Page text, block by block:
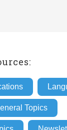
Topics